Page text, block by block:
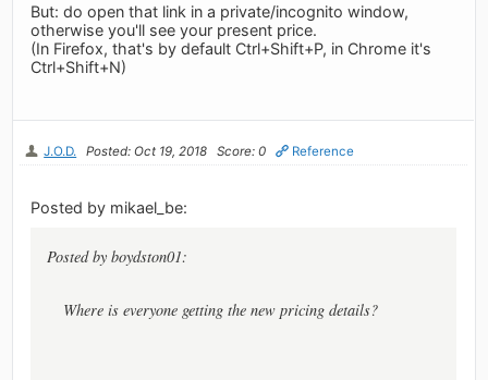
But: do open that link in a private/incognito window,
otherwise you'll see your present price.
(In Firefox, that's by default Ctrl+Shift+P, in Chrome it's
Ctrl+Shift+N)
J.O.D. Posted: Oct 19, 2018 Score: 0 Reference
Posted by mikael_be:
Posted by boydston01:
Where is everyone getting the new pricing details?